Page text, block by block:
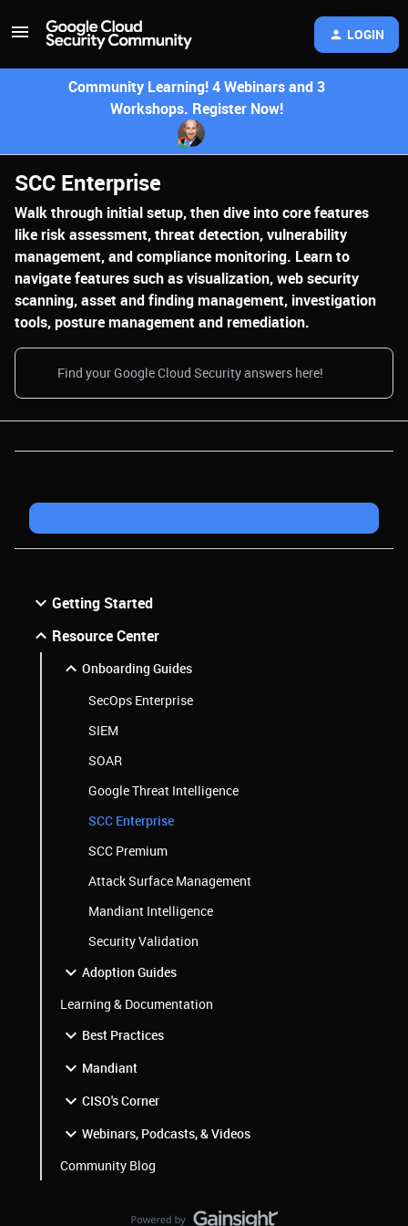
LOGIN
Community Learning! 4 Webinars and 3
Workshops. Register Now!
SCC Enterprise
Walk through initial setup, then dive into core features
like risk assessment, threat detection, vulnerability
management, and compliance monitoring. Learn to
navigate features such as visualization, web security
scanning, asset and finding management, investigation
tools, posture management and remediation.
Getting Started
Resource Center
Onboarding Guides
SecOps Enterprise
SIEM
SOAR
Google Threat Intelligence
SCC Enterprise
SCC Premium
Attack Surface Management
Mandiant Intelligence
Security Validation
Adoption Guides
Learning & Documentation
Best Practices
Mandiant
CISO's Corner
Webinars, Podcasts, & Videos
Community Blog